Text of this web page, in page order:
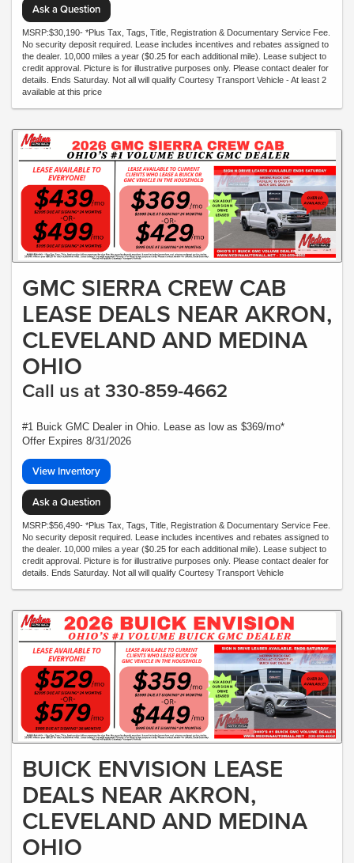
Ask a Question
MSRP:$30,190- *Plus Tax, Tags, Title, Registration & Documentary Service Fee.
No security deposit required. Lease includes incentives and rebates assigned to
the dealer. 10,000 miles a year ($0.25 for each additional mile). Lease subject to
credit approval. Picture is for illustrative purposes only. Please contact dealer for
details. Ends Saturday. Not all will qualify Courtesy Transport Vehicle - At least 2
available at this price
GMC SIERRA CREW CAB
LEASE DEALS NEAR AKRON,
CLEVELAND AND MEDINA
OHIO
Call us at 330-859-4662
#1 Buick GMC Dealer in Ohio. Lease as low as $369/mo*
Offer Expires 8/31/2026
View Inventory
Ask a Question
MSRP:$56,490- *Plus Tax, Tags, Title, Registration & Documentary Service Fee.
No security deposit required. Lease includes incentives and rebates assigned to
the dealer. 10,000 miles a year ($0.25 for each additional mile). Lease subject to
credit approval. Picture is for illustrative purposes only. Please contact dealer for
details. Ends Saturday. Not all will qualify Courtesy Transport Vehicle
BUICK ENVISION LEASE
DEALS NEAR AKRON,
CLEVELAND AND MEDINA
OHIO